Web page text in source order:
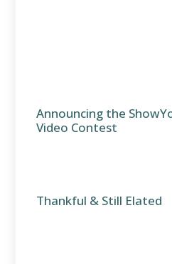
Announcing the
Video Contest
Thankful & Still Elated